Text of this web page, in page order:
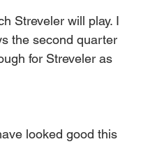
Streveler will play. I
the second quarter
for Streveler as
looked good this